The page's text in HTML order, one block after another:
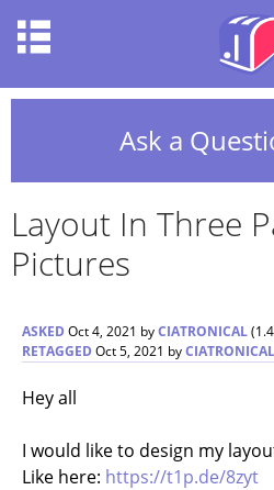
Ask a
Layout In Three
Pictures
ASKED Oct 4, 2021 byCIATRONICAL(
RETAGGED Oct 5, 2021 byCIATRONICAL
Hey all
I would like to design my
Like here: https://t1p.de/8zyt